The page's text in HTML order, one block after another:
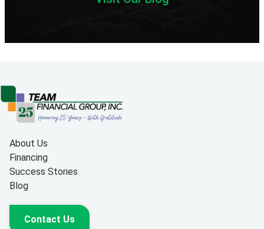
About Us
Financing
Success Stories
Blog
Contact Us